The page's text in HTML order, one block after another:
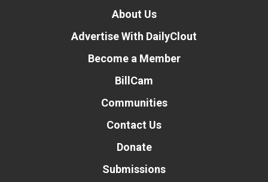
About Us
Advertise With DailyClout
Become a Member
BillCam
Communities
Contact Us
Donate
Submissions